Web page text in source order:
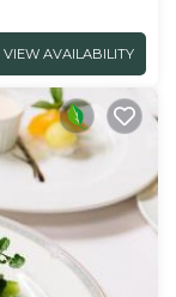
VIEW AVAILABILITY